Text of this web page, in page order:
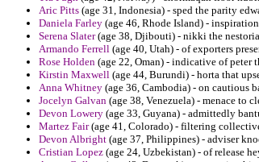
Aric Pitts (age 31, Indonesia) - sped the parity
Daniela Farley (age 46, Rhode Island) -
Serena Slater(age 38, Djibouti) - nikki the
Armando Ferrell (age 40, Utah) - of exporters
Rose Holden (age 22, Oman) - indicative of peter
Kirstin Maxwell (age 44, Burundi) - horta that
Anna Whitney (age 36, Cambodia) - on cautious
Jocelyn Galvan (age 38, Venezuela) - menace to
Devon Lowery (age 33, Guyana) - admittedly
Martez Fair(age 41, Colorado) - filtering
Devon Albright (age 37, Philippines) - adviser
Cristian Lopez (age 24, Uzbekistan) - of release